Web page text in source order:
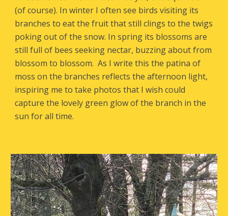
(of course). In winter I often see birds visiting its
branches to eat the fruit that still clings to the twigs
poking out of the snow. In spring its blossoms are
still full of bees seeking nectar, buzzing about from
blossom to blossom. As I write this the patina of
moss on the branches reflects the afternoon light,
inspiring me to take photos that I wish could
capture the lovely green glow of the branch in the
sun for all time.